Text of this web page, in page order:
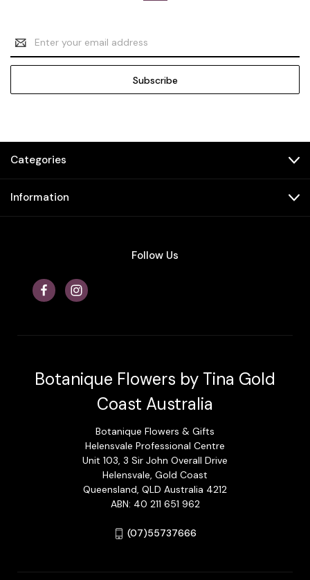
Email
Address
Categories
Information
Follow Us
Botanique Flowers by Tina Gold
Coast Australia
Botanique Flowers & Gifts
Helensvale Professional Centre
Unit 103, 3 Sir John Overall Drive
Helensvale, Gold Coast
Queensland, QLD Australia 4212
ABN: 40 211 651 962
(07)55737666